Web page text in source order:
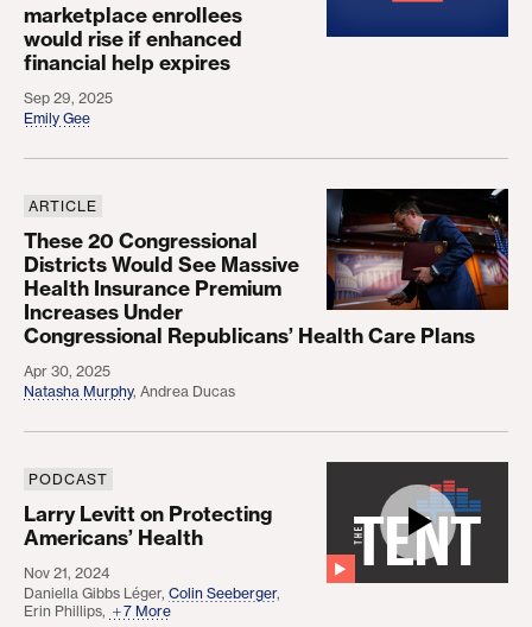
marketplace enrollees
would rise if enhanced
financial help expires
Sep 29, 2025
Emily Gee
These 20 Congressional Districts Would See
ARTICLE
These 20 Congressional
Districts Would See Massive
Health Insurance Premium
Increases Under
Congressional Republicans’ Health Care Plans
Apr 30, 2025
Natasha Murphy, Andrea Ducas
Larry Levitt on Protecting Americans’ Health
PODCAST
Larry Levitt on Protecting
Americans’ Health
Nov 21, 2024
Daniella Gibbs Léger, Colin Seeberger,
Erin Phillips, 7 More